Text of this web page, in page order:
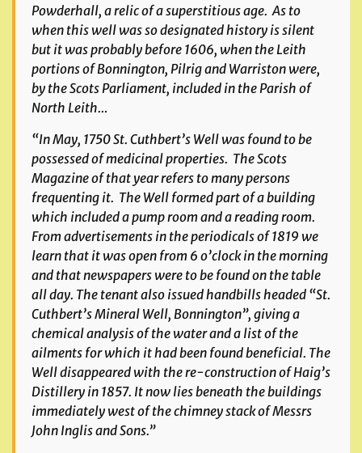
Powderhall, a relic of a superstitious age. As to
when this well was so designated history is silent
but it was probably before 1606, when the Leith
portions of Bonnington, Pilrig and Warriston were,
by the Scots Parliament, included in the Parish of
North Leith…
“In May, 1750 St. Cuthbert’s Well was found to be
possessed of medicinal properties. TheScots
Magazineof that year refers to many persons
frequenting it. The Well formed part of a building
which included a pump room and a reading room.
From advertisements in the periodicals of 1819 we
learn that it was open from 6 o’clock in the morning
and that newspapers were to be found on the table
all day. The tenant also issued handbills headed “St.
Cuthbert’s Mineral Well, Bonnington”, giving a
chemical analysis of the water and a list of the
ailments for which it had been found beneficial. The
Well disappeared with the re-construction of Haig’s
Distillery in 1857. It now lies beneath the buildings
immediately west of the chimney stack of Messrs
John Inglis and Sons.”